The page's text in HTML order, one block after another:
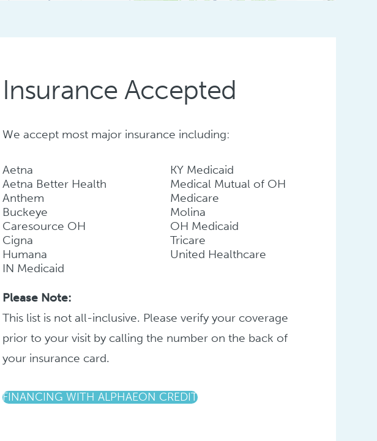
Insurance Accepted
We accept most major insurance including:
Aetna
Aetna Better Health
Anthem
Buckeye
Caresource OH
Cigna
Humana
IN Medicaid
KY Medicaid
Medical Mutual of OH
Medicare
Molina
OH Medicaid
Tricare
United Healthcare
Please Note:
This list is not all-inclusive. Please verify your coverage
prior to your visit by calling the number on the back of
your insurance card.
FINANCING WITH ALPHAEON CREDIT